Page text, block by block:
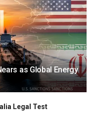
as Global Energy
Legal Test